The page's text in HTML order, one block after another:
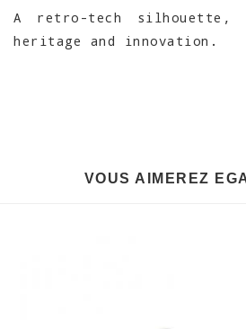
A retro-tech silhouette,
heritage and innovation.
VOUS AIMEREZ